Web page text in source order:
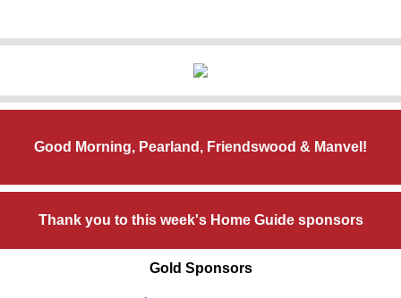
Good Morning, Pearland, Friendswood & Manvel!
Thank you to this week's Home Guide sponsors
Gold Sponsors